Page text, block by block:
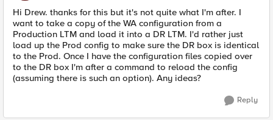
Hi Drew. thanks for this but it's not quite what I'm after. I
want to take a copy of the WA configuration from a
Production LTM and load it into a DR LTM. I'd rather just
load up the Prod config to make sure the DR box is identical
to the Prod. Once I have the configuration files copied over
to the DR box I'm after a command to reload the config
(assuming there is such an option). Any ideas?
Reply